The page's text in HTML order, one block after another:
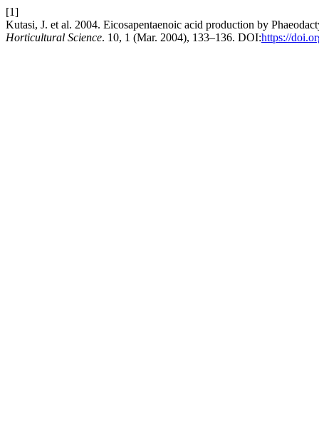
[1]
Kutasi, J. et al. 2004. Eicosapentaenoic acid production by
Horticultural Science. 10, 1 (Mar. 2004), 133–136. DOI:https://